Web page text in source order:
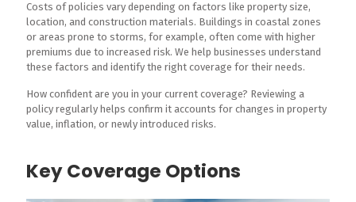
Costs of policies vary depending on factors like property size,
location, and construction materials. Buildings in coastal zones
or areas prone to storms, for example, often come with higher
premiums due to increased risk. We help businesses understand
these factors and identify the right coverage for their needs.
How confident are you in your current coverage? Reviewing a
policy regularly helps confirm it accounts for changes in property
value, inflation, or newly introduced risks.
Key Coverage Options